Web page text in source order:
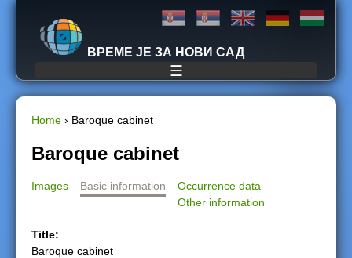
Jump to navigation
ВРЕМЕ ЈЕ ЗА НОВИ САД
☰
Y
o
a
Home › Baroque cabinet
Baroque cabinet
Images Basic information
Occurrence data
Other information
Title:
Baroque cabinet